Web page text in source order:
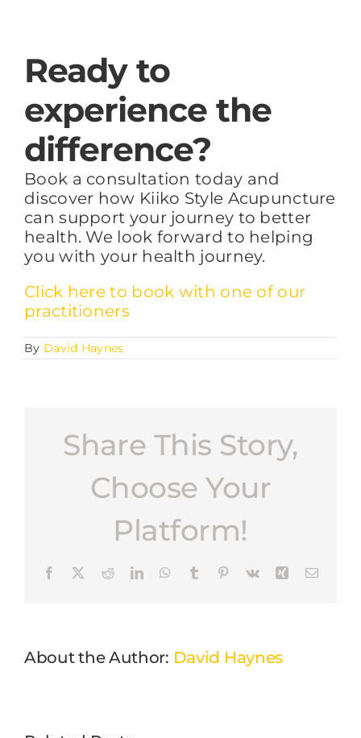
Ready to
experience the
difference?
Book a consultation today and
discover how Kiiko Style Acupuncture
can support your journey to better
health. We look forward to helping
you with your health journey.
Click here to book with one of our
practitioners
By David Haynes
Share This Story,
Choose Your
Platform!
Facebook RedditLinkedInWhatsApp
Tumblr Pinterest
Vk XingEmail
About the Author: David Haynes